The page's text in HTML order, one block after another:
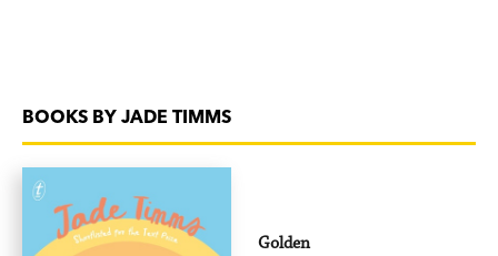
BOOKS BY JADE TIMMS
Golden